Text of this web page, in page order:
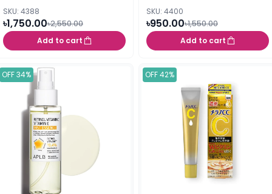
SKU: 4388
৳1,750.00৳2,550.00
Add to cart
SKU: 4400
৳950.00৳1,550.00
Add to cart
OFF 34% OFF 42%